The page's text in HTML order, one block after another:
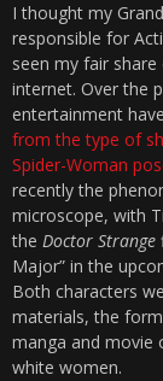
I thought my
responsible for
seen my fair
internet. Over the
entertainment
from the type of
Spider-Woman
recently the
microscope, with
the Doctor Strange
Major” in the
Both characters
materials, the
manga and movie
white women.